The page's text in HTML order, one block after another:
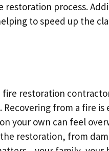
process.
to speed up the
restoration
from a fire
your own can feel
restoration, from